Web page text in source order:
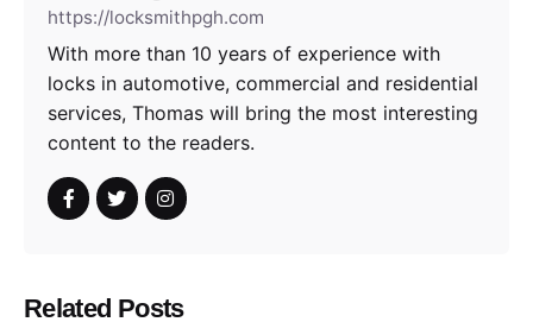
https://locksmithpgh.com
With more than 10 years of experience with
locks in automotive, commercial and residential
services, Thomas will bring the most interesting
content to the readers.
Related Posts